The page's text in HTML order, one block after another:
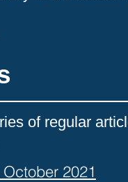
of regular
2021